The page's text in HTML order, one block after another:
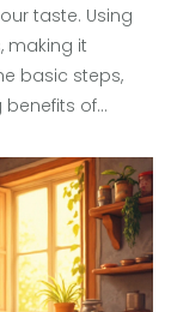
taste. Using
making it
basic steps,
benefits of
style for
of patience